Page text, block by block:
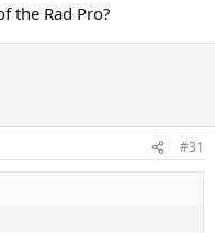
the Rad Pro?
#31